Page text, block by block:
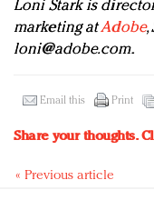
Loni Stark is
marketing atAdobe,
loni@adobe.com.
Email this Print
Share your thoughts.
« Previous article